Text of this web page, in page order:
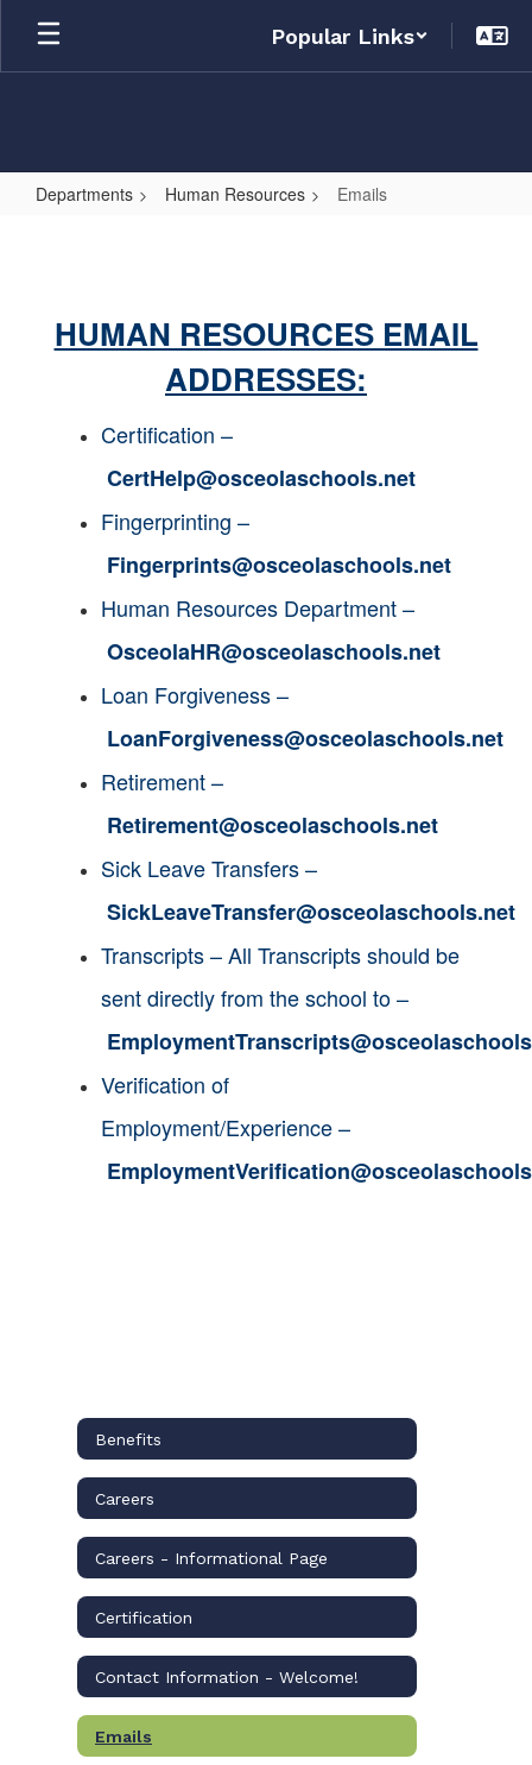
Skip
main
Popular Links
Departments Human Resources Emails
HUMAN RESOURCES EMAIL
ADDRESSES:
Certification –
CertHelp@osceolaschools.net
Fingerprinting –
Fingerprints@osceolaschools.net
Human Resources Department–
OsceolaHR@osceolaschools.net
Loan Forgiveness –
LoanForgiveness@osceolaschools.net
Retirement –
Retirement@osceolaschools.net
Sick Leave Transfers –
SickLeaveTransfer@osceolaschools.net
Transcripts – All Transcripts should be
sent directly from the school to –
Verification of
Employment/Experience –
Benefits
Careers
Careers - Informational Page
Certification
Contact Information - Welcome!
Emails